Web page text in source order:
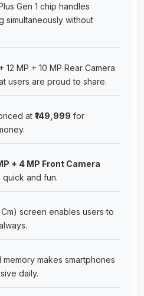
Gen 1 chip handles
simultaneously without
12 MP + 10 MP Rear Camera
users are proud to share.
at ₹149,999 for
+ 4 MP Front Camera
and fun.
screen enables users to
memory makes smartphones
daily.